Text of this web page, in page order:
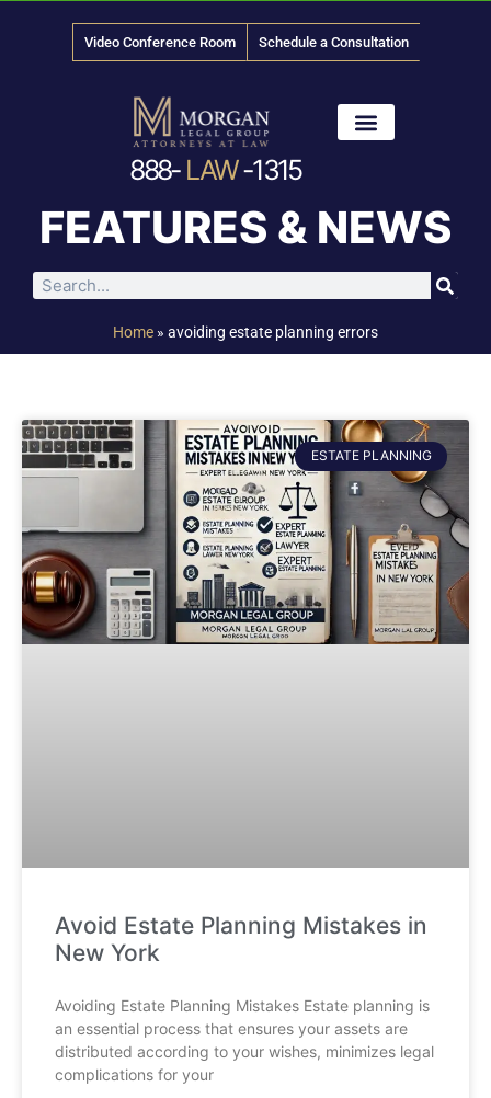
Video Conference Room Schedule a Consultation
888- LAW-1315
FEATURES & NEWS
Home » avoiding estate planning errors
ESTATE PLANNING
Avoid Estate Planning Mistakes in
New York
Avoiding Estate Planning Mistakes Estate planning is
an essential process that ensures your assets are
distributed according to your wishes, minimizes legal
complications for your